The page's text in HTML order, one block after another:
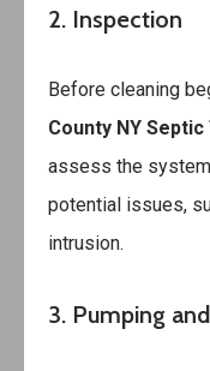
2. Inspection
Before cleaning
County NY
assess the
potential issues,
intrusion.
3. Pumping